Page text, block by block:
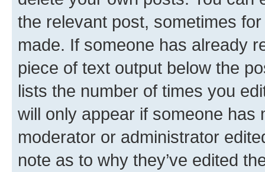
the relevant post, sometimes
made. If someone has already
piece of text output below the
lists the number of times you
will only appear if someone has
moderator or administrator
note as to why they’ve edited